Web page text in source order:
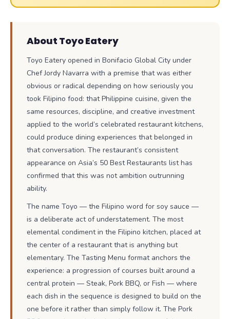
About Toyo Eatery
Toyo Eatery opened in Bonifacio Global City under
Chef Jordy Navarra with a premise that was either
obvious or radical depending on how seriously you
took Filipino food: that Philippine cuisine, given the
same resources, discipline, and creative investment
applied to the world’s celebrated restaurant kitchens,
could produce dining experiences that belonged in
that conversation. The restaurant’s consistent
appearance on Asia’s 50 Best Restaurants list has
confirmed that this was not ambition outrunning
ability.
The name Toyo — the Filipino word for soy sauce —
is a deliberate act of understatement. The most
elemental condiment in the Filipino kitchen, placed at
the center of a restaurant that is anything but
elementary. The Tasting Menu format anchors the
experience: a progression of courses built around a
central protein — Steak, Pork BBQ, or Fish — where
each dish in the sequence is designed to build on the
one before it rather than simply follow it. The Pork